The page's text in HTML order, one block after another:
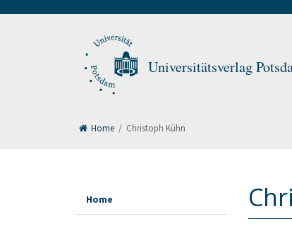
Universitätsverlag
Home / Christoph Kühn
Home